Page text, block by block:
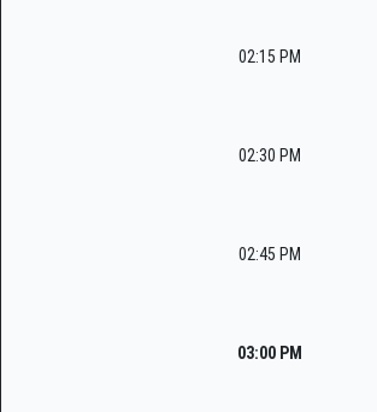
02:15 PM
02:30 PM
02:45 PM
03:00 PM